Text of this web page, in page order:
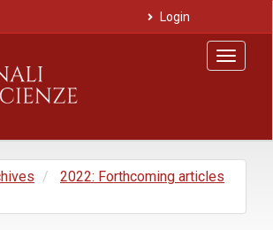
Login
Toggle
2022: Forthcoming articles